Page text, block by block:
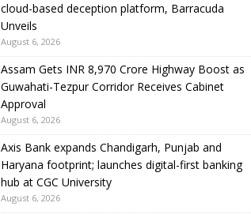
cloud-based deception platform, Barracuda
Unveils
August 6, 2026
Assam Gets INR 8,970 Crore Highway Boost as
Guwahati-Tezpur Corridor Receives Cabinet
Approval
August 6, 2026
Axis Bank expands Chandigarh, Punjab and
Haryana footprint; launches digital-first banking
hub at CGC University
August 6, 2026